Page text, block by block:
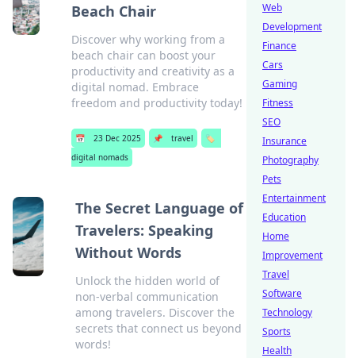
Beach Chair
Discover why working from a
beach chair can boost your
productivity and creativity as a
digital nomad. Embrace
freedom and productivity today!
📅 23 Dec 2025 📌 travel
🏷️
digital nomads
The Secret Language of
Travelers: Speaking
Without Words
Unlock the hidden world of
non-verbal communication
among travelers. Discover the
secrets that connect us beyond
words!
Web
Development
Finance
Cars
Gaming
Fitness
SEO
Insurance
Photography
Pets
Entertainment
Education
Home
Improvement
Travel
Software
Technology
Sports
Health